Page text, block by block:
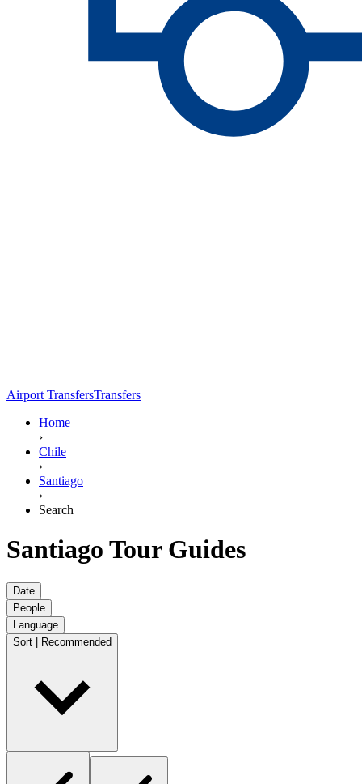
Airport TransfersTransfers
Home
›
Chile
›
Santiago
›
Search
Santiago Tour Guides
Date
People
Language
Sort | Recommended